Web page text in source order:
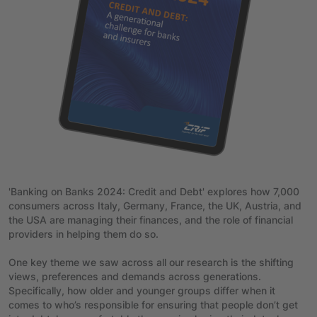
'Banking on Banks 2024: Credit and Debt' explores how 7,000
consumers across Italy, Germany, France, the UK, Austria, and
the USA are managing their finances, and the role of financial
providers in helping them do so.
One key theme we saw across all our research is the shifting
views, preferences and demands across generations.
Specifically, how older and younger groups differ when it
comes to who’s responsible for ensuring that people don’t get